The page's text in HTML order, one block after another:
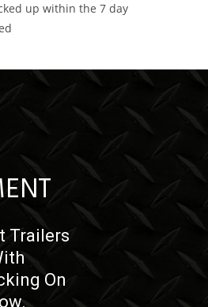
up within the 7 day
Trailers
On